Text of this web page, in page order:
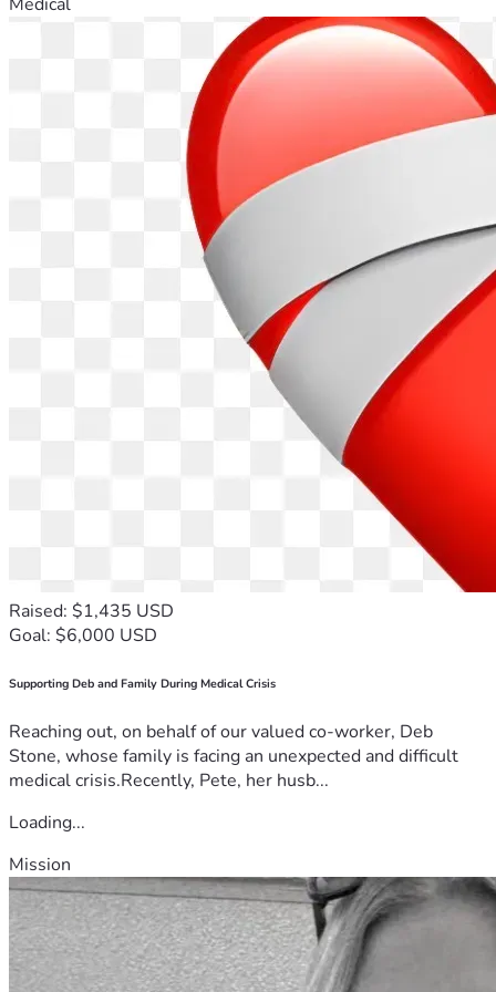
Esperando no incomodarle y pensando que Dios pide
tener Fe, Esperanza y Caridad; especialmente caridad hacia
aquellos que están sufriendo. Tulio, nuestra familia y ante
todo Dios le agradecería cualquier aporte de generosidad.
Que Dios lo bendiga. Pedimos a Dios y a la Virgen del
Carmen que sanen y que alivien a Tulio y a nuestra familia y
que Dios les recompense a todos aquellos que de alguna
forma están ayudando. Muchas gracias por adelantado.
-- Felipe, primo de Tulio Humberto, 18 de abril 2026,
Para quienes quieran donar en pesos Chilenos (CLP), aqui
adjunto el enlace para hacerlo en otro
https://shorturl.at/NukOl
Raised: $1,435 USD
Goal: $6,000 USD
Supporting Deb and Family During Medical Crisis
Reaching out, on behalf of our valued co-worker, Deb
Stone, whose family is facing an unexpected and difficult
medical crisis.Recently, Pete, her husb...
Loading...
Mission